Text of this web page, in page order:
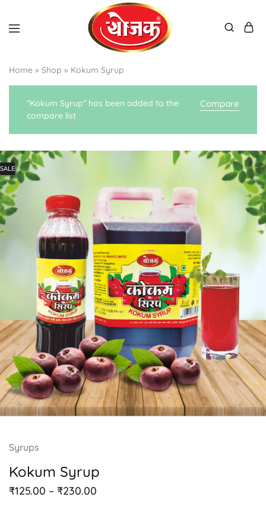
Home » Shop » Kokum Syrup
Compare
“Kokum Syrup” has been added to the
compare list
SALE
Syrups
Kokum Syrup
₹125.00 – ₹230.00